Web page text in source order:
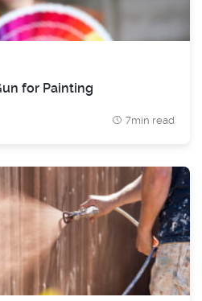
for Painting
7min read